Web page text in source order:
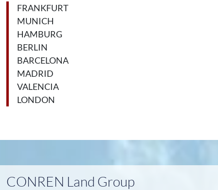
FRANKFURT
MUNICH
HAMBURG
BERLIN
BARCELONA
MADRID
VALENCIA
LONDON
CONREN Land Group